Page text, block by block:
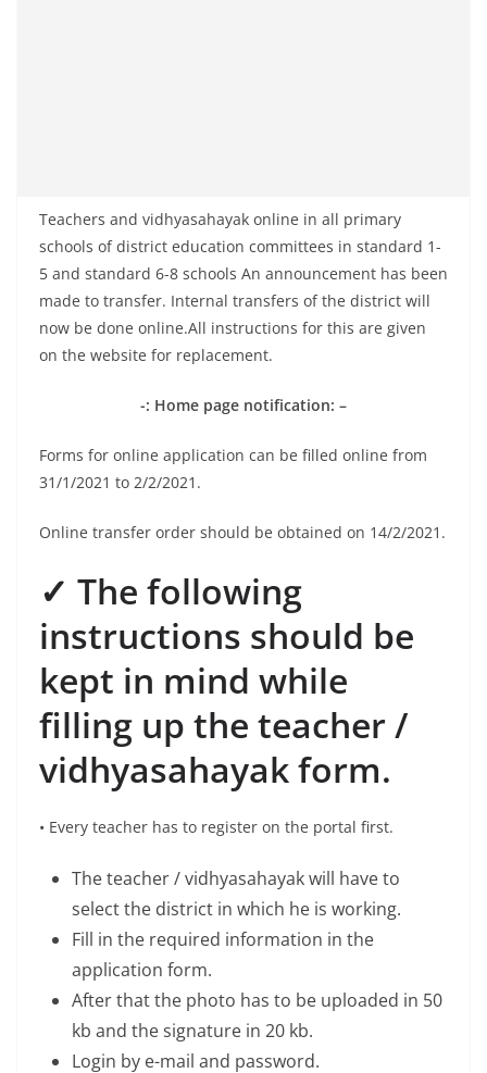
Teachers and vidhyasahayak online in all primary
schools of district education committees in standard 1-
5 and standard 6-8 schools An announcement has been
made to transfer. Internal transfers of the district will
now be done online.All instructions for this are given
on the website for replacement.
-: Home page notification: –
Forms for online application can be filled online from
31/1/2021 to 2/2/2021.
Online transfer order should be obtained on 14/2/2021.
✓ The following
instructions should be
kept in mind while
filling up the teacher /
vidhyasahayak form.
• Every teacher has to register on the portal first.
The teacher / vidhyasahayak will have to
select the district in which he is working.
Fill in the required information in the
application form.
After that the photo has to be uploaded in 50
kb and the signature in 20 kb.
Login by e-mail and password.